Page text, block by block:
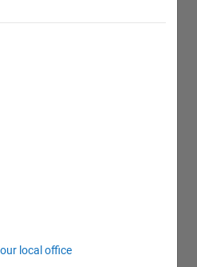
local office